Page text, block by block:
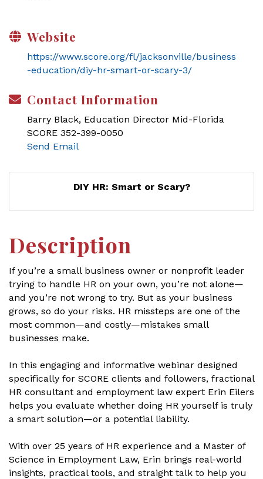
Website
https://www.score.org/fl/jacksonville/business
-education/diy-hr-smart-or-scary-3/
Contact Information
Barry Black, Education Director Mid-Florida
SCORE 352-399-0050
Send Email
DIY HR: Smart or Scary?
Description
If you’re a small business owner or nonprofit leader
trying to handle HR on your own, you’re not alone—
and you’re not wrong to try. But as your business
grows, so do your risks. HR missteps are one of the
most common—and costly—mistakes small
businesses make.
In this engaging and informative webinar designed
specifically for SCORE clients and followers, fractional
HR consultant and employment law expert Erin Eilers
helps you evaluate whether doing HR yourself is truly
a smart solution—or a potential liability.
With over 25 years of HR experience and a Master of
Science in Employment Law, Erin brings real-world
insights, practical tools, and straight talk to help you